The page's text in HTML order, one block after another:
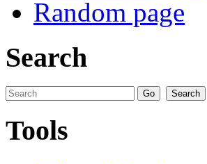
Random page
Search
Tools